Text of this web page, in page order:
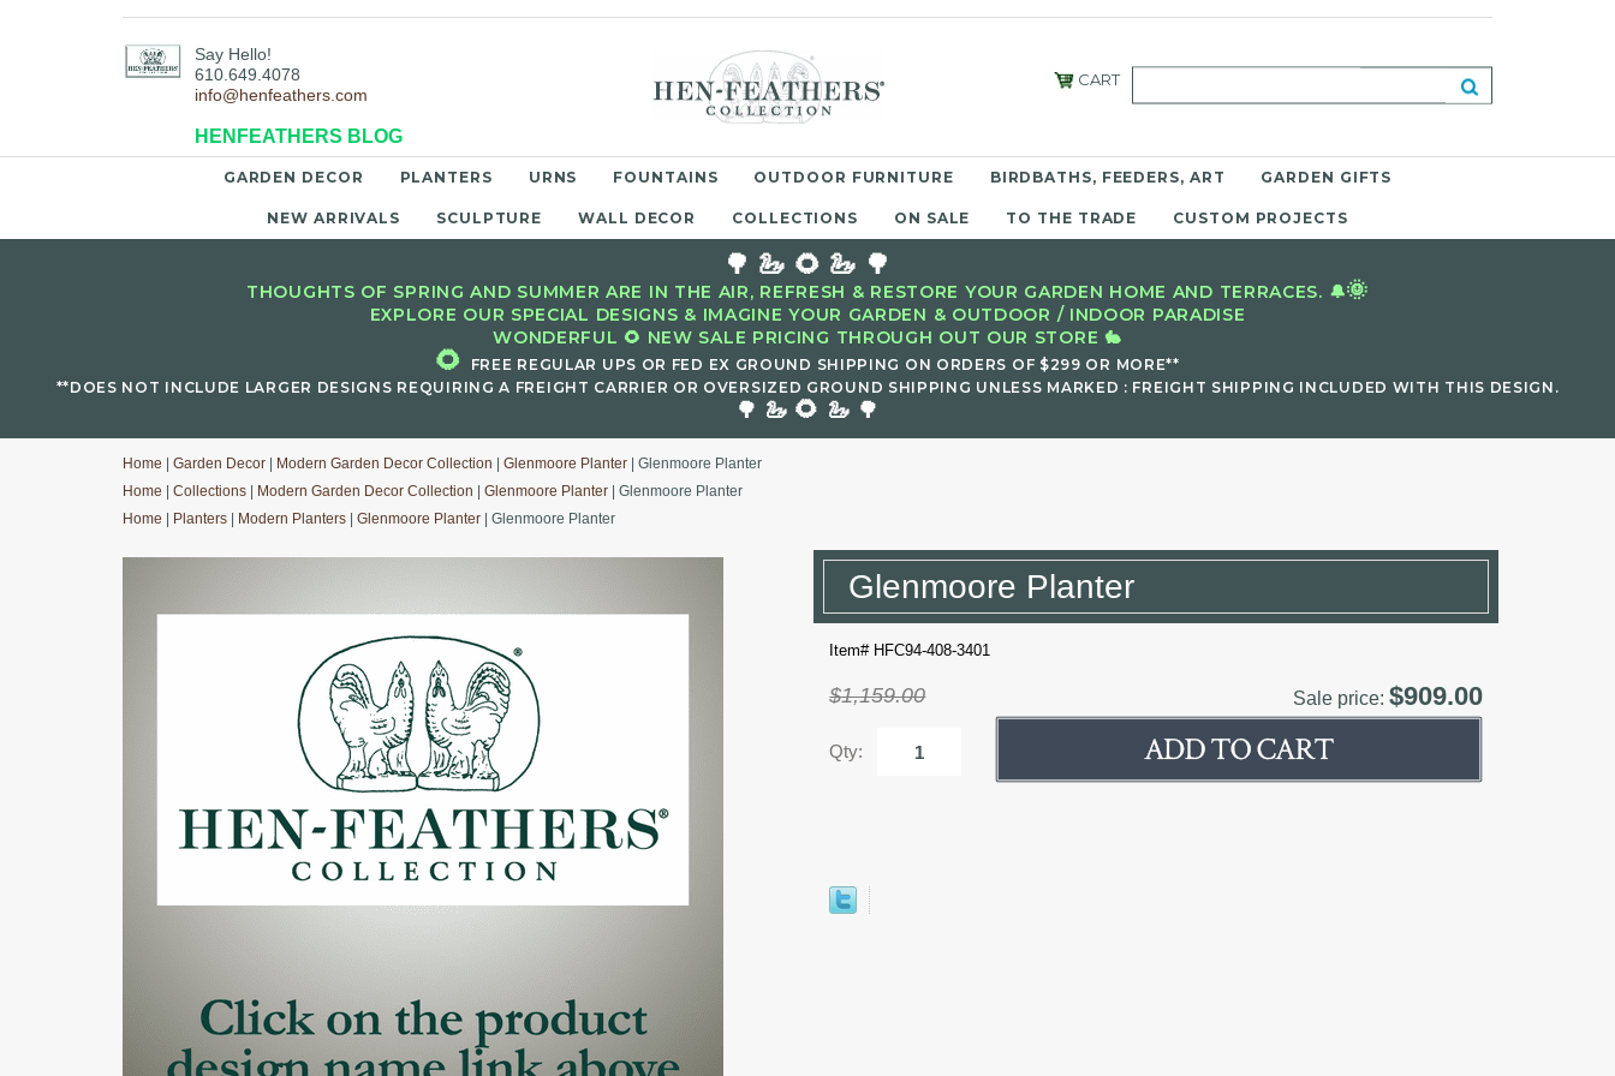
Say Hello!
610.649.4078
info@henfeathers.com
HENFEATHERS BLOG
CART
GARDEN DECOR PLANTERS URNS FOUNTAINS OUTDOOR FURNITURE BIRDBATHS, FEEDERS, ART GARDEN GIFTS
NEW ARRIVALS SCULPTURE WALL DECOR COLLECTIONS ON SALE TO THE TRADE CUSTOM PROJECTS
🌳 🦢 🌻 🦢 🌳
THOUGHTS OF SPRING AND SUMMER ARE IN THE AIR, REFRESH & RESTORE YOUR GARDEN HOME AND TERRACES. 🔔🌞
EXPLORE OUR SPECIAL DESIGNS & IMAGINE YOUR GARDEN & OUTDOOR / INDOOR PARADISE
WONDERFUL 🌻 NEW SALE PRICING THROUGH OUT OUR STORE 🐇
🌻
FREE REGULAR UPS OR FED EX GROUND SHIPPING ON ORDERS OF $299 OR MORE**
**DOES NOT INCLUDE LARGER DESIGNS REQUIRING A FREIGHT CARRIER OR OVERSIZED GROUND SHIPPING UNLESS MARKED : FREIGHT SHIPPING INCLUDED WITH THIS DESIGN.
🌳 🦢 🌻 🦢 🌳
Home Garden Decor Modern Garden Decor Collection Glenmoore Planter | Glenmoore Planter
Home
Collections Modern Garden Decor Collection Glenmoore Planter | Glenmoore Planter
Home
Planters Modern Planters Glenmoore Planter | Glenmoore Planter
Glenmoore Planter
Item# HFC94-408-3401
$1,159.00 Sale price:$909.00
Qty: